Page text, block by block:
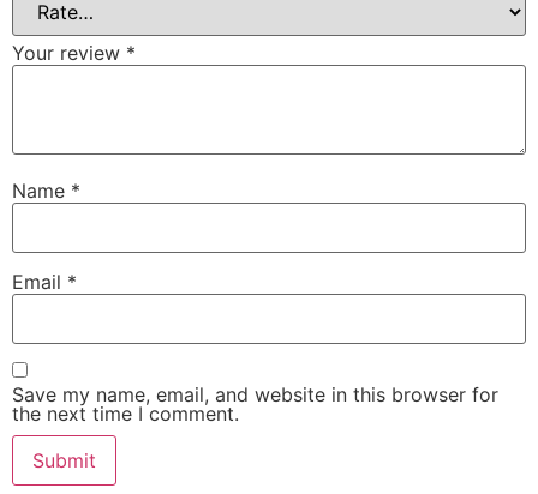
Your review *
Name *
Email *
Save my name, email, and website in this browser for
the next time I comment.